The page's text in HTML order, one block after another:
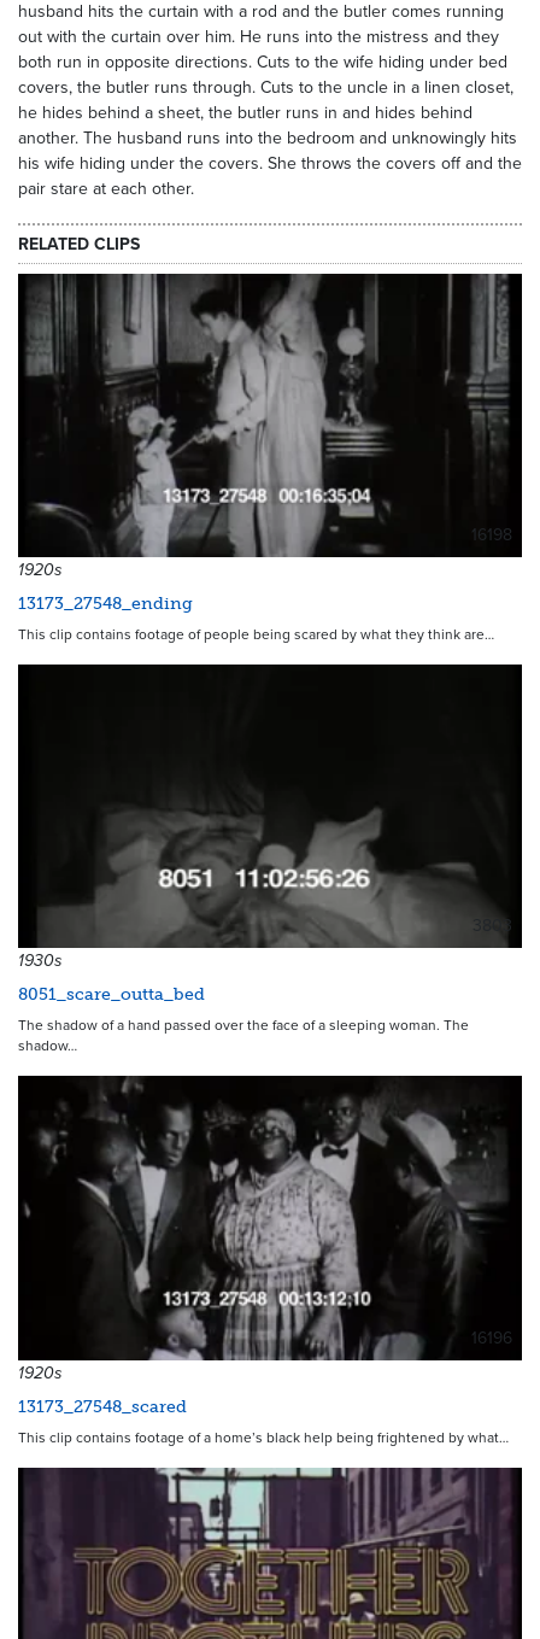
husband hits the curtain with a rod and the butler comes running
out with the curtain over him. He runs into the mistress and they
both run in opposite directions. Cuts to the wife hiding under bed
covers, the butler runs through. Cuts to the uncle in a linen closet,
he hides behind a sheet, the butler runs in and hides behind
another. The husband runs into the bedroom and unknowingly hits
his wife hiding under the covers. She throws the covers off and the
pair stare at each other.
RELATED CLIPS
16198
1920s
13173_27548_ending
This clip contains footage of people being scared by what they think are…
3803
1930s
8051_scare_outta_bed
The shadow of a hand passed over the face of a sleeping woman. The
shadow…
16196
1920s
13173_27548_scared
This clip contains footage of a home’s black help being frightened by what…